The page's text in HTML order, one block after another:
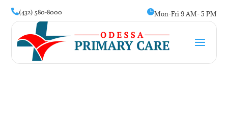
(432) 580-8000 Mon-Fri 9 AM- 5 PM